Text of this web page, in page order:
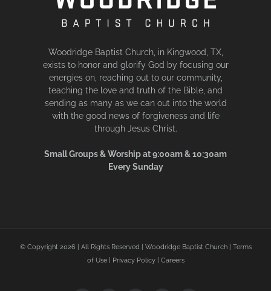
Woodridge Baptist Church, in Kingwood, TX,
exists to honor and glorify God by focusing our
energies on, reaching out to our community,
teaching the love and truth of the Bible, and
sending as many as we can out into the world
with the good news of forgiveness and life
through Jesus Christ.
Small Groups & Worship at 9:00am & 10:30am
Every Sunday
© Copyright 2026 | All Rights Reserved | Woodridge Baptist Church | Terms
of Use| Privacy Policy| Careers